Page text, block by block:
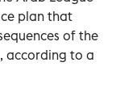
plan that
of the
according to a